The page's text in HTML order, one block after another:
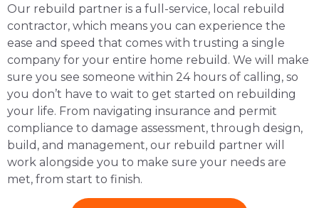
Our rebuild partner is a full-service, local rebuild
contractor, which means you can experience the
ease and speed that comes with trusting a single
company for your entire home rebuild. We will make
sure you see someone within 24 hours of calling, so
you don’t have to wait to get started on rebuilding
your life. From navigating insurance and permit
compliance to damage assessment, through design,
build, and management, our rebuild partner will
work alongside you to make sure your needs are
met, from start to finish.